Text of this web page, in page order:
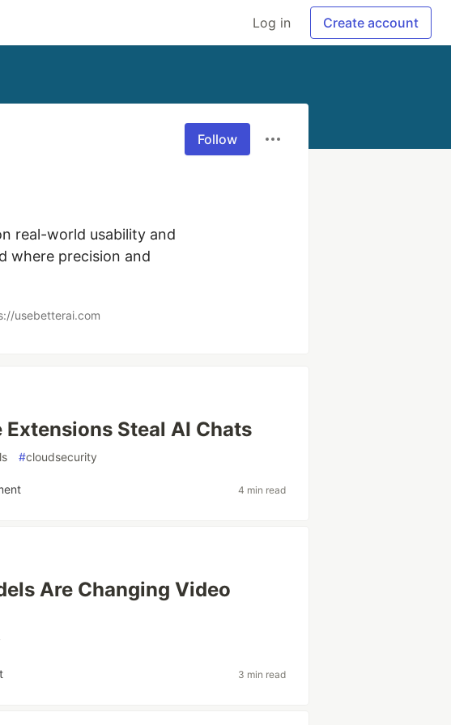
Log in Create account
Follow
real-world usability and
where precision and
usebetterai.com
Steal AI Chats
#cloudsecurity
4 min read
Are Changing Video
3 min read